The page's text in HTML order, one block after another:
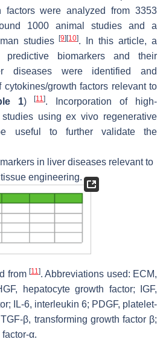
factors were analyzed from 3353
1000 animal studies and a
studies[9] [10]. In this article, a
predictive biomarkers and their
diseases were identified and
cytokines/growth factors relevant to
1)[11]. Incorporation of high-
using ex vivo regenerative
useful to further validate the
in liver diseases relevant to
tissue engineering.
from [11]. Abbreviations used: ECM,
hepatocyte growth factor; IGF,
IL-6, interleukin 6; PDGF, platelet-
β, transforming growth factor β;
α.